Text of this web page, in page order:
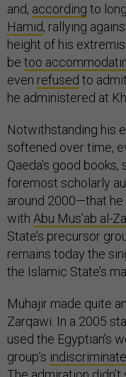
and, according to
Hamid, rallying
height of his
be too
even refused to
he administered at
Notwithstanding his
softened over time,
Qaeda’s good
foremost scholarly
around 2000—that
with Abu Mus’ab al-
State’s precursor
remains today the
the Islamic State’s
Muhajir made quite
Zarqawi. In a 2005
used the Egyptian’s
group’s